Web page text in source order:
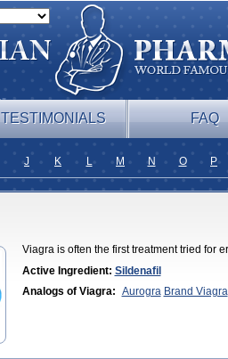
TESTIMONIALS FAQ
J K L M N O P
Viagra is often the first treatment tried for
Active Ingredient: Sildenafil
Analogs of Viagra: Aurogra Brand Viagra